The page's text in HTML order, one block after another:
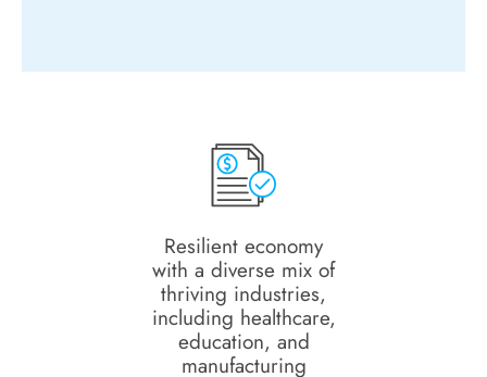
Resilient economy
with a diverse mix of
thriving industries,
including healthcare,
education, and
manufacturing